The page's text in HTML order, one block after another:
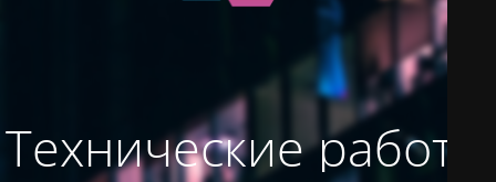
Технические работы